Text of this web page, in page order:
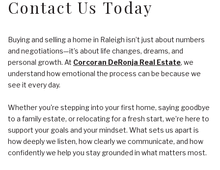
Contact Us Today
Buying and selling a home in Raleigh isn’t just about numbers
and negotiations—it’s about life changes, dreams, and
personal growth. At Corcoran DeRonja Real Estate, we
understand how emotional the process can be because we
see it every day.
Whether you're stepping into your first home, saying goodbye
to a family estate, or relocating for a fresh start, we’re here to
support your goals and your mindset. What sets us apart is
how deeply we listen, how clearly we communicate, and how
confidently we help you stay grounded in what matters most.